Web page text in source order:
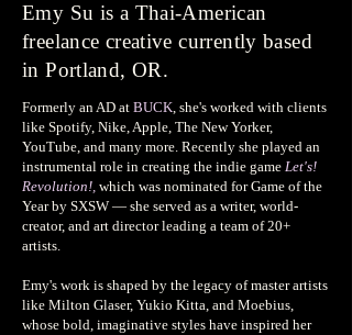
Emy Su is a Thai-American
freelance creative currently based
in Portland, OR.
Formerly an AD at BUCK, she's worked with clients
like Spotify, Nike, Apple, The New Yorker,
YouTube, and many more. Recently she played an
instrumental role in creating the indie game Let's!
Revolution!, which was nominated for Game of the
Year by SXSW — she served as a writer, world-
creator, and art director leading a team of 20+
artists.
Emy's work is shaped by the legacy of master artists
like Milton Glaser, Yukio Kitta, and Moebius,
whose bold, imaginative styles have inspired her